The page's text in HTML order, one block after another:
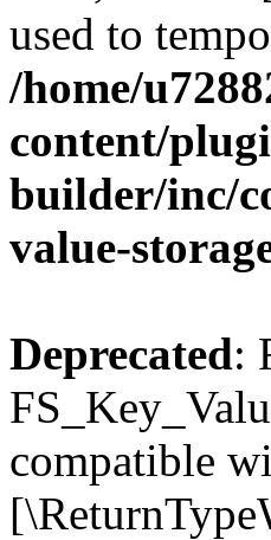
used to
/home/
content/
builder/inc/
value-
Deprecated:
compatible